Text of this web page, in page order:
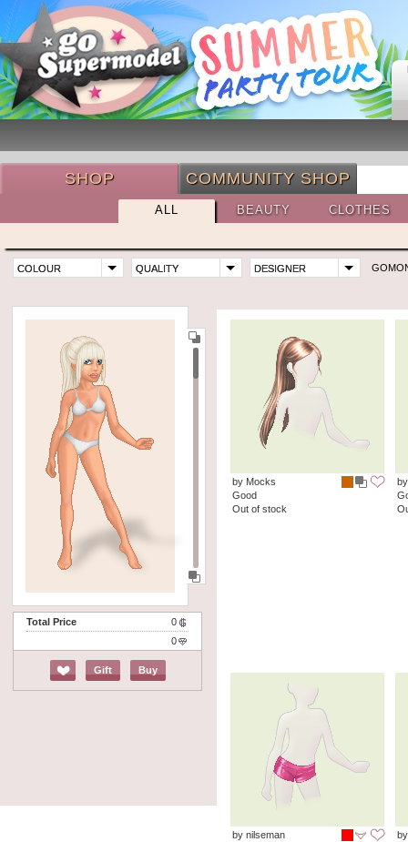
SHOP COMMUNITY SHOP
ALL BEAUTY CLOTHES
COLOUR QUALITY DESIGNER
Total Price
0
0
Gift Buy
by Mocks
Good
Out of stock
by nilseman